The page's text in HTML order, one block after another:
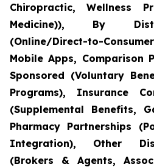
Chiropractic, Wellness
Medicine)), By
(Online/Direct-to-
Mobile Apps, Comparison
Sponsored (Voluntary
Programs), Insurance
(Supplemental Benefits,
Pharmacy Partnerships
Integration), Other
(Brokers & Agents,